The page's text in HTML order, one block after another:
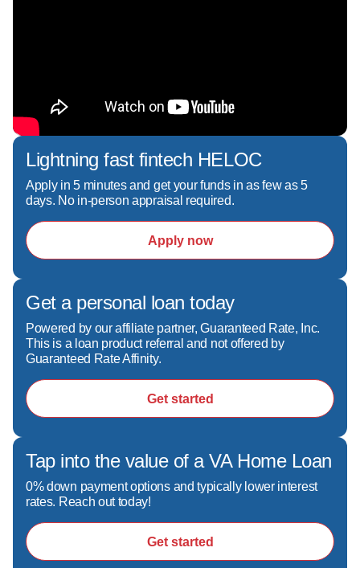
Lightning fast fintech HELOC
Apply in 5 minutes and get your funds in as few as 5
days. No in-person appraisal required.
Apply now
Get a personal loan today
Powered by our affiliate partner, Guaranteed Rate, Inc.
This is a loan product referral and not offered by
Guaranteed Rate Affinity.
Get started
Tap into the value of a VA Home Loan
0% down payment options and typically lower interest
rates. Reach out today!
Get started